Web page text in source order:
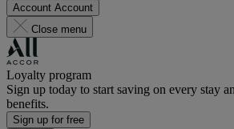
Account Account
Close menu
Loyalty program
Sign up today to start saving on every stay
benefits.
Sign up for free